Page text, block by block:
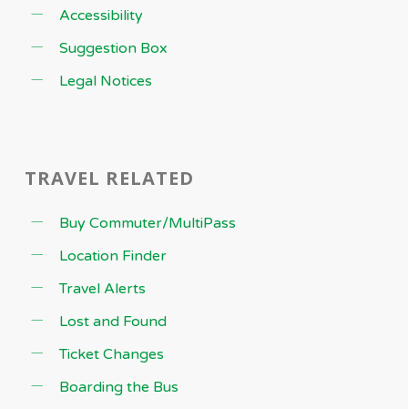
Accessibility
Suggestion Box
Legal Notices
TRAVEL RELATED
Buy Commuter/MultiPass
Location Finder
Travel Alerts
Lost and Found
Ticket Changes
Boarding the Bus